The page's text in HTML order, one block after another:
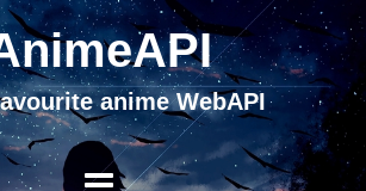
anime WebAPI